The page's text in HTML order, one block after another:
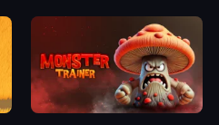
Monster Trainer: Catching Game